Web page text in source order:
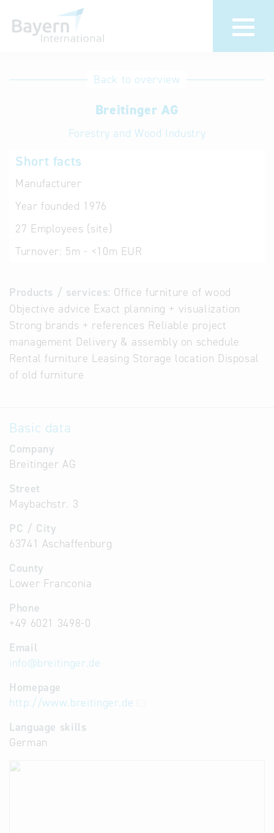
International
Hotline
Help for search
Terms of use
Back to overview
Breitinger AG
Forestry and Wood Industry
Short facts
Manufacturer
Year founded 1976
27 Employees (site)
Turnover: 5m - <10m EUR
Products / services: Office furniture of wood
Objective advice Exact planning + visualization
Strong brands + references Reliable project
management Delivery & assembly on schedule
Rental furniture Leasing Storage location Disposal
of old furniture
Basic data
Company
Breitinger AG
Street
Maybachstr. 3
PC / City
63741 Aschaffenburg
County
Lower Franconia
Phone
+49 6021 3498-0
Email
info@breitinger.de
Homepage
http://www.breitinger.de
Language skills
German